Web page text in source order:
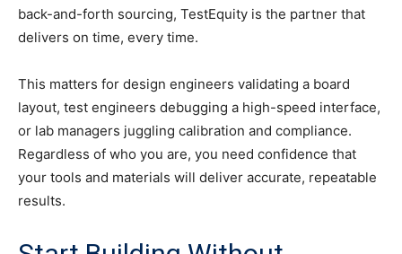
back-and-forth sourcing, TestEquity is the partner that
delivers on time, every time.
This matters for design engineers validating a board
layout, test engineers debugging a high-speed interface,
or lab managers juggling calibration and compliance.
Regardless of who you are, you need confidence that
your tools and materials will deliver accurate, repeatable
results.